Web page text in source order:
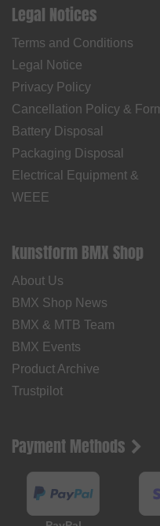
Legal Notices
Terms and Conditions
Legal Notice
Privacy Policy
Cancellation Policy &
Battery Disposal
Packaging Disposal
Electrical Equipment &
WEEE
kunstform BMX Shop
About Us
BMX Shop News
BMX & MTB Team
BMX Events
Product Archive
Trustpilot
Payment Methods